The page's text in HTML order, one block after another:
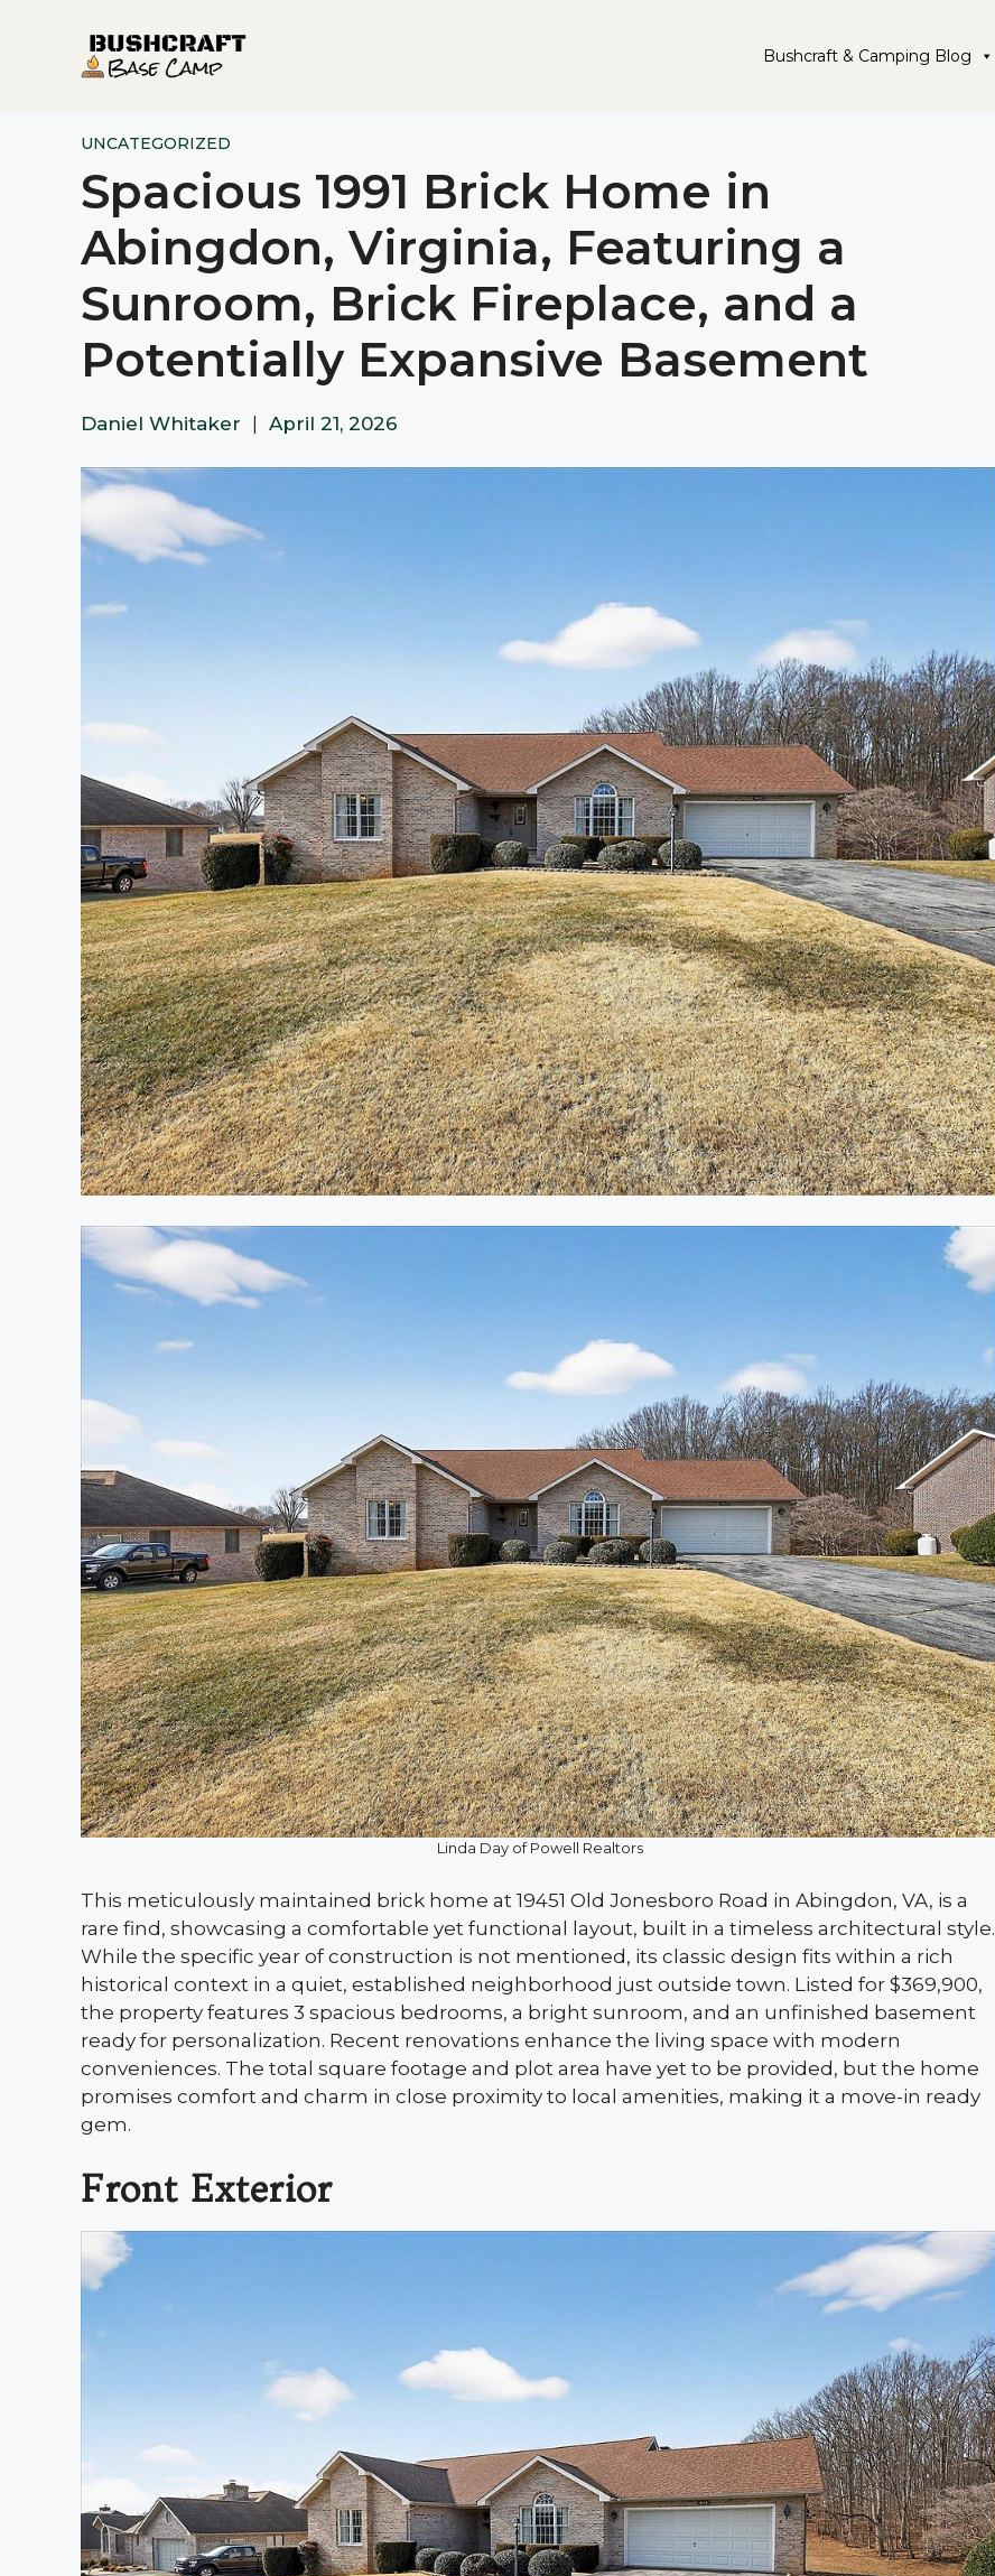
Bushcraft & Camping Blog
UNCATEGORIZED
Spacious 1991 Brick Home in
Abingdon, Virginia, Featuring a
Sunroom, Brick Fireplace, and a
Potentially Expansive Basement
Daniel Whitaker April 21, 2026
Linda Day of Powell Realtors
This meticulously maintained brick home at 19451 Old Jonesboro Road in Abingdon, VA, is a
rare find, showcasing a comfortable yet functional layout, built in a timeless architectural style.
While the specific year of construction is not mentioned, its classic design fits within a rich
historical context in a quiet, established neighborhood just outside town. Listed for $369,900,
the property features 3 spacious bedrooms, a bright sunroom, and an unfinished basement
ready for personalization. Recent renovations enhance the living space with modern
conveniences. The total square footage and plot area have yet to be provided, but the home
promises comfort and charm in close proximity to local amenities, making it a move-in ready
gem.
Front Exterior